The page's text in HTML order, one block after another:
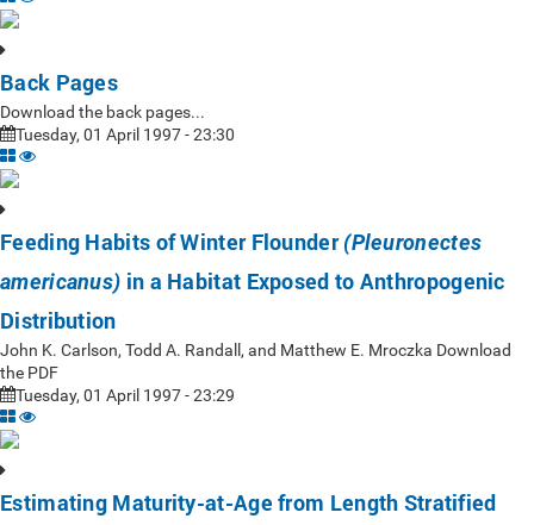
Back Pages
Download the back pages...
Tuesday, 01 April 1997 - 23:30
Feeding Habits of Winter Flounder(Pleuronectes
americanus) in a Habitat Exposed to Anthropogenic
Distribution
John K. Carlson, Todd A. Randall, and Matthew E. Mroczka Download
the PDF
Tuesday, 01 April 1997 - 23:29
Estimating Maturity-at-Age from Length Stratified